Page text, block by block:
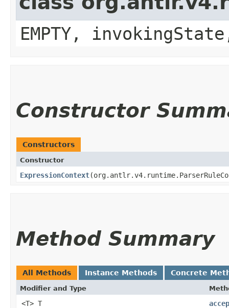
EMPTY,
Constructor
Constructors
Constructor
ExpressionContext
Method Summary
All Methods Instance Methods Concrete
Modifier and Type
<T> T